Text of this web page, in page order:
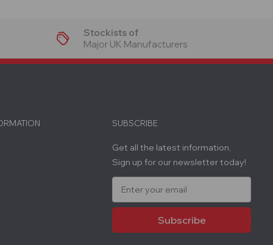
Stockists of
Major UK Manufacturers
SUBSCRIBE
Get all the latest information,
Sign up for our newsletter today!
a